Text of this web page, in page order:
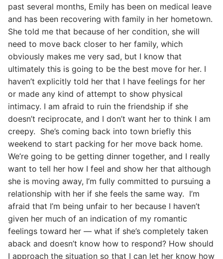
past several months, Emily has been on medical leave
and has been recovering with family in her hometown.
She told me that because of her condition, she will
need to move back closer to her family, which
obviously makes me very sad, but I know that
ultimately this is going to be the best move for her. I
haven’t explicitly told her that I have feelings for her
or made any kind of attempt to show physical
intimacy. I am afraid to ruin the friendship if she
doesn’t reciprocate, and I don’t want her to think I am
creepy. She’s coming back into town briefly this
weekend to start packing for her move back home.
We’re going to be getting dinner together, and I really
want to tell her how I feel and show her that although
she is moving away, I’m fully committed to pursuing a
relationship with her if she feels the same way. I’m
afraid that I’m being unfair to her because I haven’t
given her much of an indication of my romantic
feelings toward her — what if she’s completely taken
aback and doesn’t know how to respond? How should
I approach the situation so that I can let her know how